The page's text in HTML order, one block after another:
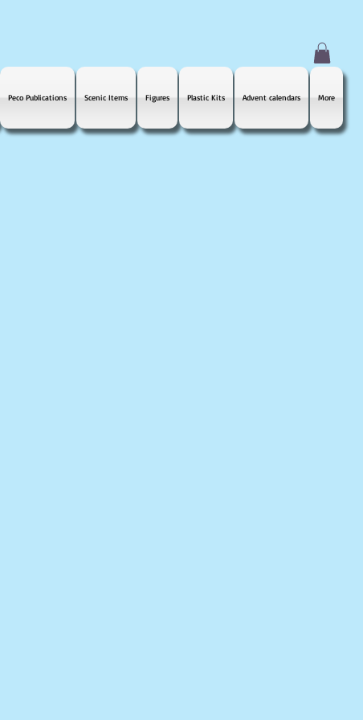
Peco Publications Scenic Items Figures Plastic Kits Advent calendars More